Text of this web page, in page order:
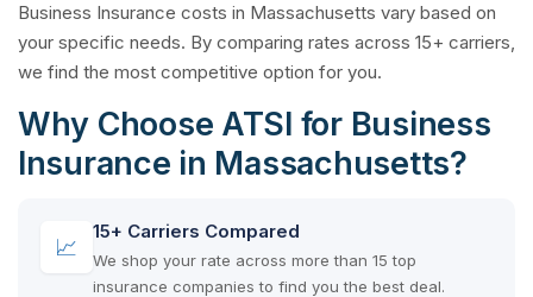
Business Insurance costs in Massachusetts vary based on
your specific needs. By comparing rates across 15+ carriers,
we find the most competitive option for you.
Why Choose ATSI for Business
Insurance in Massachusetts?
📈
15+ Carriers Compared
We shop your rate across more than 15 top
insurance companies to find you the best deal.